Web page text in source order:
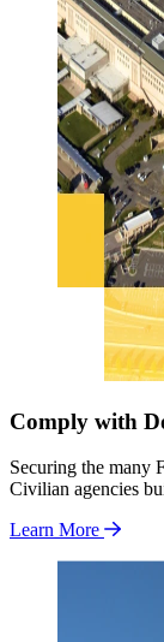
Comply with
Securing the many
Civilian agencies
Learn More